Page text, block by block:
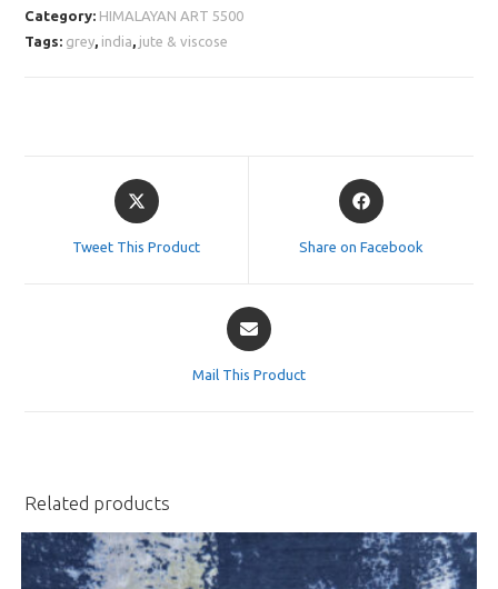
Category: HIMALAYAN ART 5500
Tags: grey, india, jute & viscose
Opens
in
Tweet This Product
Opens
in
Share on Facebook
Opens
in
Mail This Product
Related products